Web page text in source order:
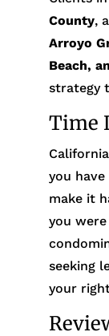
County,
Arroyo
Beach,
strategy
Time
you
make it
you
seeking
your